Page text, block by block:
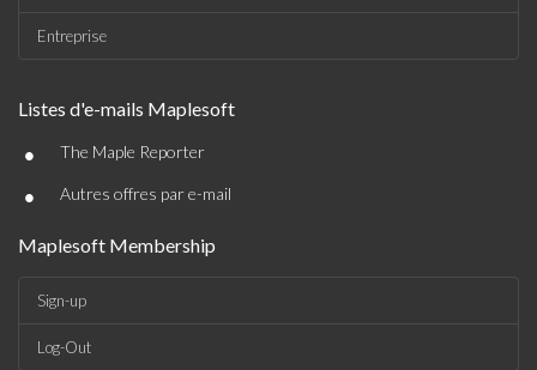
Entreprise
Listes d'e-mails Maplesoft
• The Maple Reporter
• Autres offres par e-mail
Maplesoft Membership
Sign-up
Log-Out